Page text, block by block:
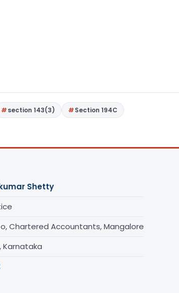
section 143(3)
Section 194C
Shetty
Chartered Accountants, Mangalore
Karnataka